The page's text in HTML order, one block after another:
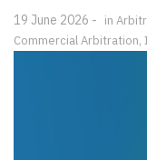
19 June 2026 in
Commercial Arbitration,